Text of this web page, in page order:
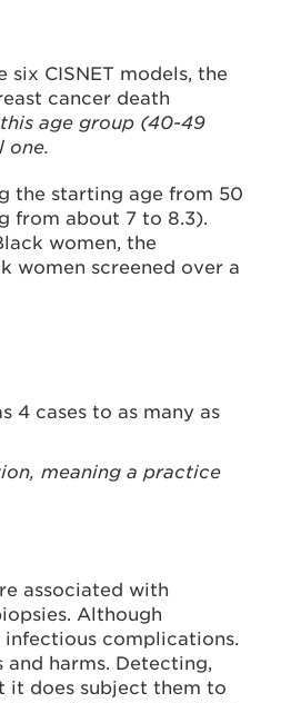
CISNET models, the
cancer death
age group (40-49
one.
the starting age from 50
from about 7 to 8.3).
women, the
women screened over a
4 cases to as many as
meaning a practice
associated with
Although
infectious complications.
harms. Detecting,
it does subject them to